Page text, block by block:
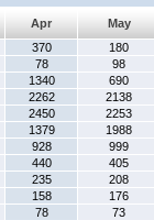
Apr
May
370
180
78
98
1340
690
2262
2138
2450
2253
1379
1988
928
999
440
405
235
208
158
176
78
73